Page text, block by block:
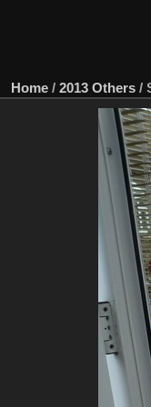
Home / 2013 Others /